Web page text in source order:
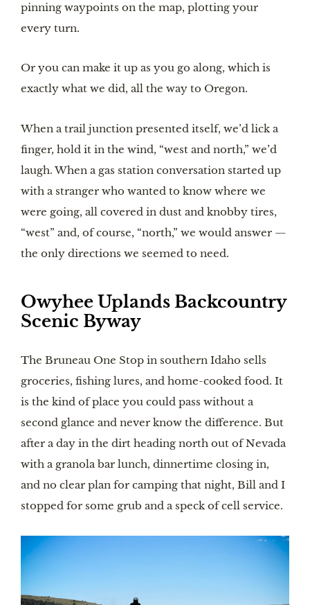
pinning waypoints on the map, plotting your
every turn.
Or you can make it up as you go along, which is
exactly what we did, all the way to Oregon.
When a trail junction presented itself, we’d lick a
finger, hold it in the wind, “west and north,” we’d
laugh. When a gas station conversation started up
with a stranger who wanted to know where we
were going, all covered in dust and knobby tires,
“west” and, of course, “north,” we would answer —
the only directions we seemed to need.
Owyhee Uplands Backcountry
Scenic Byway
The Bruneau One Stop in southern Idaho sells
groceries, fishing lures, and home-cooked food. It
is the kind of place you could pass without a
second glance and never know the difference. But
after a day in the dirt heading north out of Nevada
with a granola bar lunch, dinnertime closing in,
and no clear plan for camping that night, Bill and I
stopped for some grub and a speck of cell service.